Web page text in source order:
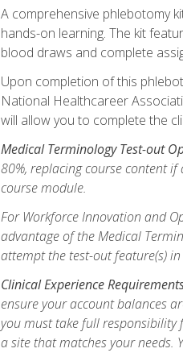
A comprehensive phlebotomy
hands-on learning. The kit
blood draws and complete
Upon completion of this
National Healthcareer
will allow you to complete the
Medical Terminology Test-out
80%, replacing course content
course module.
For Workforce Innovation and
advantage of the Medical
attempt the test-out feature(s)
Clinical Experience
ensure your account balances
you must take full
a site that matches your needs.